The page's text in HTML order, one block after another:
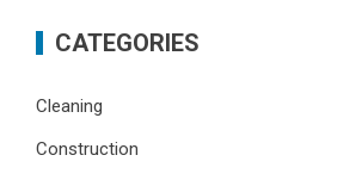
CATEGORIES
Cleaning
Construction